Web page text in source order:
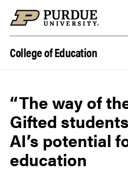
College of Education
“The way of
Gifted
AI’s potential
education